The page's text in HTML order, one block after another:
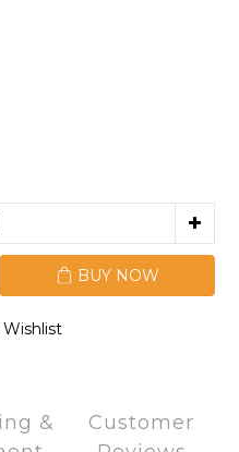
BUY NOW
&
Customer